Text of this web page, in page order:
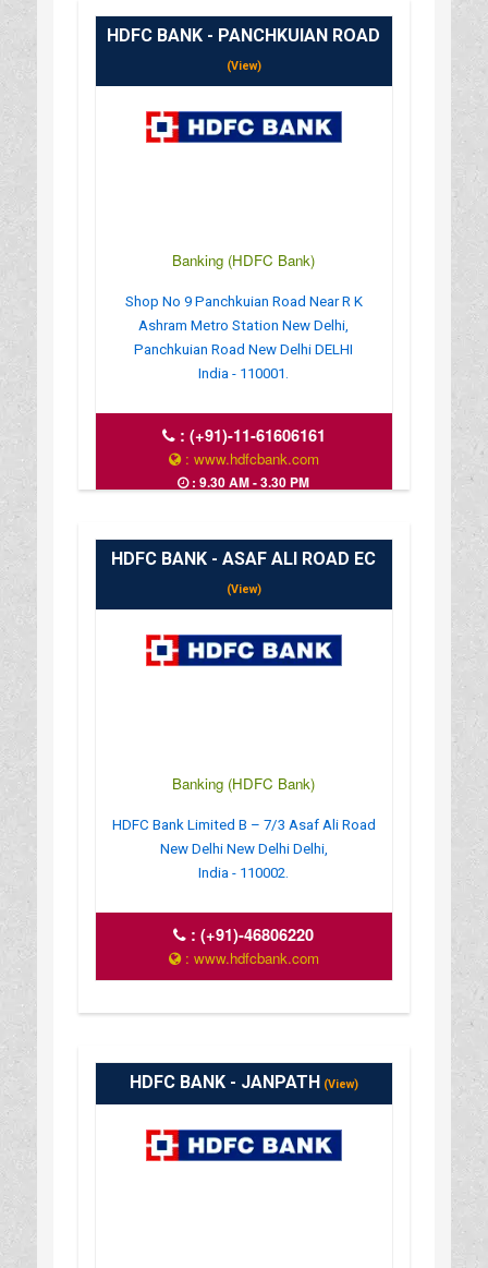
HDFC BANK - PANCHKUIAN ROAD
(View)
Banking (HDFC Bank)
Shop No 9 Panchkuian Road Near R K
Ashram Metro Station New Delhi,
Panchkuian Road New Delhi DELHI
India - 110001.
: (+91)-11-61606161
: www.hdfcbank.com
: 9.30 AM - 3.30 PM
HDFC BANK - ASAF ALI ROAD EC
(View)
Banking (HDFC Bank)
HDFC Bank Limited B – 7/3 Asaf Ali Road
New Delhi New Delhi Delhi,
India - 110002.
:(+91)-46806220
: www.hdfcbank.com
HDFC BANK - JANPATH (View)